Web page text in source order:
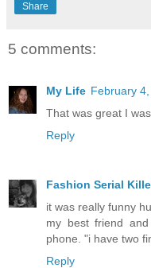
Share
5 comments:
My Life February
That was great I
Reply
Fashion Serial
it was really funny
my best friend
phone. "i have two
Reply